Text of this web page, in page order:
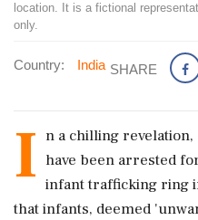
location. It is a fictional
only.
Country: India SHARE
I n a chilling
have been arrested
infant trafficking ring
that infants, deemed